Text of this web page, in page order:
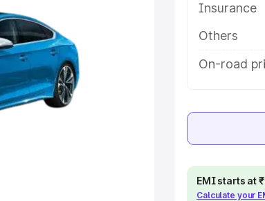
Under 6 Lakhs
10 Lakhs
Seater Cars
Insurance
Others
On-road
EMI starts at
Calculate your